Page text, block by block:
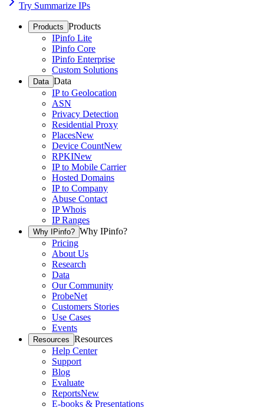
Try Summarize IPs
Products Products
IPinfo Lite
IPinfo Core
IPinfo Enterprise
Custom Solutions
Data Data
IP to Geolocation
ASN
Privacy Detection
Residential Proxy
PlacesNew
Device CountNew
RPKINew
IP to Mobile Carrier
Hosted Domains
IP to Company
Abuse Contact
IP Whois
IP Ranges
Why IPinfo? Why IPinfo?
Pricing
About Us
Research
Data
Our Community
ProbeNet
Customers Stories
Use Cases
Events
Resources Resources
Help Center
Support
Blog
Evaluate
ReportsNew
E-books & Presentations